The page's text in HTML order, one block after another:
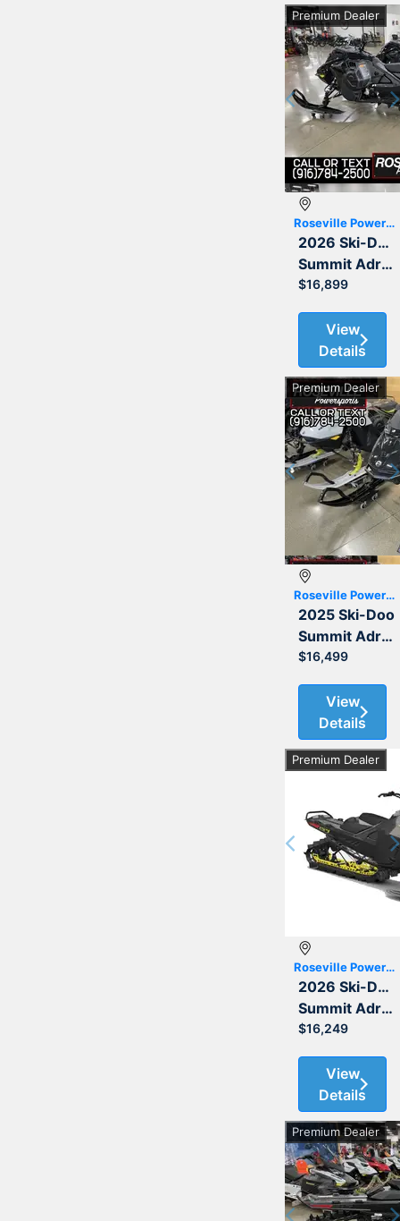
Premium Dealer
Previous
Roseville Powersports
2026 Ski-Doo
Summit Adrenaline with Edge Package 850 E-TEC 165 3.0
$16,899
View
Details
Premium Dealer
Previous
Roseville Powersports
2025 Ski-Doo
Summit Adrenaline with Edge Package 850 E-TEC 154
$16,499
View
Details
Premium Dealer
Previous
Roseville Powersports
2026 Ski-Doo
Summit Adrenaline with Edge Package 850 E-TEC 154 3.0
$16,249
View
Details
Premium Dealer